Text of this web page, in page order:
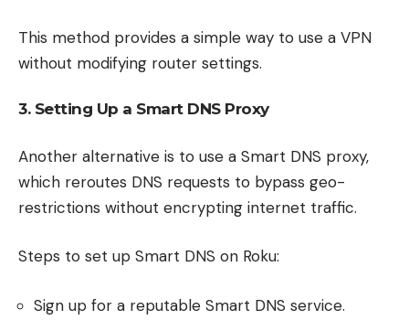
This method provides a simple way to use a VPN
without modifying router settings.
3. Setting Up a Smart DNS Proxy
Another alternative is to use a Smart DNS proxy,
which reroutes DNS requests to bypass geo-
restrictions without encrypting internet traffic.
Steps to set up Smart DNS on Roku:
Sign up for a reputable Smart DNS service.